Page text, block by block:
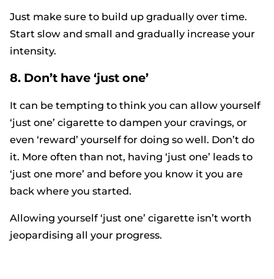
Just make sure to build up gradually over time.
Start slow and small and gradually increase your
intensity.
8. Don’t have ‘just one’
It can be tempting to think you can allow yourself
‘just one’ cigarette to dampen your cravings, or
even ‘reward’ yourself for doing so well. Don’t do
it. More often than not, having ‘just one’ leads to
‘just one more’ and before you know it you are
back where you started.
Allowing yourself ‘just one’ cigarette isn’t worth
jeopardising all your progress.